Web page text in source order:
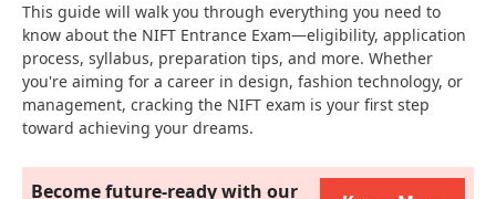
This guide will walk you through everything you need to
know about the NIFT Entrance Exam—eligibility, application
process, syllabus, preparation tips, and more. Whether
you're aiming for a career in design, fashion technology, or
management, cracking the NIFT exam is your first step
toward achieving your dreams.
Become future-ready with our